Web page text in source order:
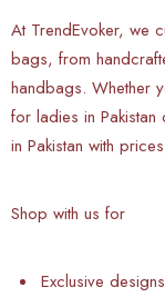
At TrendEvoker, we
bags, from
handbags. Whether
for ladies in
in Pakistan with
Shop with us for
Exclusive